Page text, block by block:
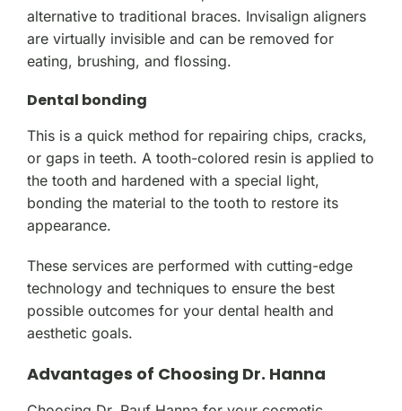
alternative to traditional braces. Invisalign aligners
are virtually invisible and can be removed for
eating, brushing, and flossing.
Dental bonding
This is a quick method for repairing chips, cracks,
or gaps in teeth. A tooth-colored resin is applied to
the tooth and hardened with a special light,
bonding the material to the tooth to restore its
appearance.
These services are performed with cutting-edge
technology and techniques to ensure the best
possible outcomes for your dental health and
aesthetic goals.
Advantages of Choosing Dr. Hanna